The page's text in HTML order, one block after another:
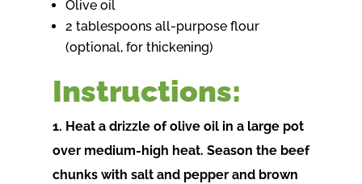
Olive oil
2 tablespoons all-purpose flour
(optional, for thickening)
Instructions:
1. Heat a drizzle of olive oil in a large pot
over medium-high heat. Season the beef
chunks with salt and pepper and brown